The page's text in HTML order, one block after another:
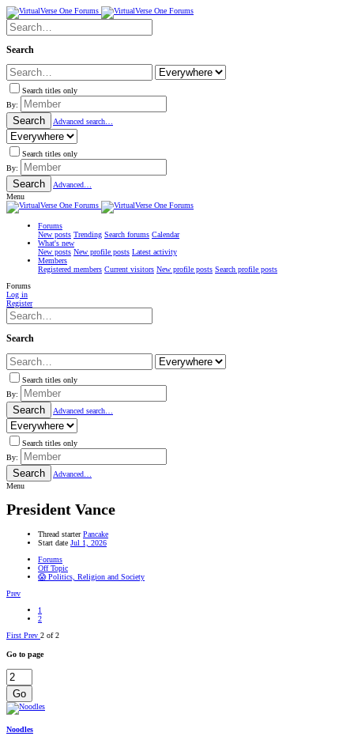
Search
Search titles only
By:
Search Advanced search…
Search titles only
By:
Search
Advanced…
Menu
Forums
New posts Trending Search forums Calendar
What's new
New posts New profile posts Latest activity
Members
Registered members Current visitors New profile posts Search profile posts
Forums
Log in
Register
Search
Search titles only
By:
Search Advanced search…
Search titles only
By:
Search
Advanced…
Menu
President Vance
Thread starter Pancake
Start date Jul 1, 2026
Forums
Off Topic
😱 Politics, Religion and Society
Prev
1
2
First Prev 2 of 2
Go to page
Go
Noodles